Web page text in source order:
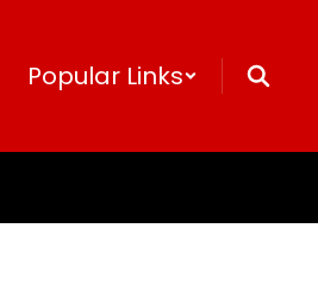
Popular Links